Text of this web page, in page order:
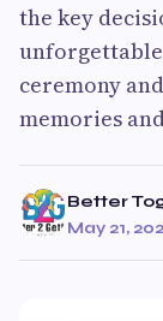
the key
ceremony
memories
Better
May 21,